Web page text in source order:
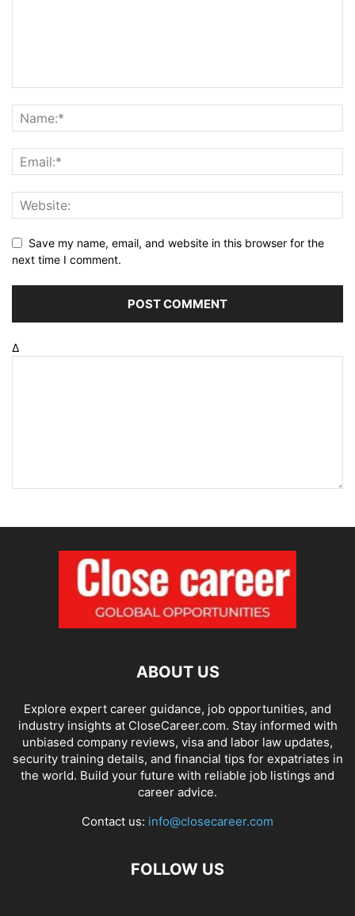
Save my name, email, and website in this browser for the
next time I comment.
Δ
ABOUT US
Explore expert career guidance, job opportunities, and
industry insights at CloseCareer.com. Stay informed with
unbiased company reviews, visa and labor law updates,
security training details, and financial tips for expatriates in
the world. Build your future with reliable job listings and
career advice.
Contact us: info@closecareer.com
FOLLOW US